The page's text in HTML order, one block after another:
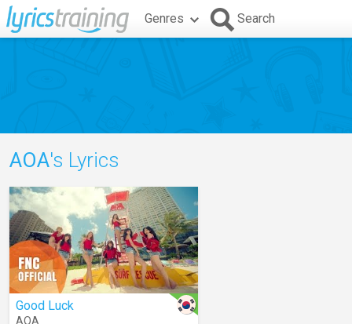
Genres Search
AOA's Lyrics
Good Luck
AOA